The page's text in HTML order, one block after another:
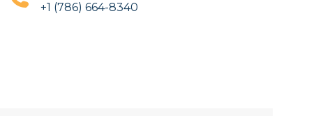
+1 (786) 664-8340